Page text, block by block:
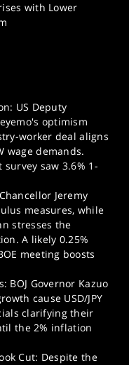
with Lower
US Deputy
optimism
worker deal aligns
wage demands.
saw 3.6% 1-
Jeremy
measures, while
stresses the
A likely 0.25%
meeting boosts
BOJ Governor Kazuo
cause USD/JPY
clarifying their
the 2% inflation
Cut: Despite the